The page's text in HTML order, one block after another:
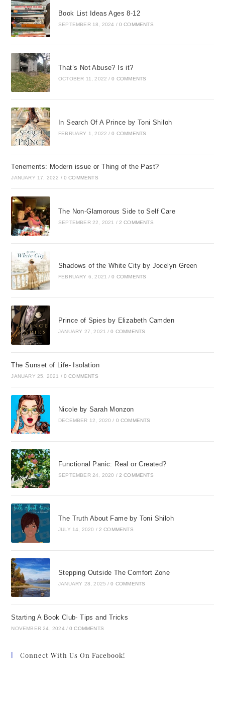
Book List Ideas Ages 8-12
SEPTEMBER 18, 2024 / 0 COMMENTS
That’s Not Abuse? Is it?
OCTOBER 11, 2022 / 0 COMMENTS
In Search Of A Prince by Toni Shiloh
FEBRUARY 1, 2022 / 0 COMMENTS
Tenements: Modern issue or Thing of the Past?
JANUARY 17, 2022 / 0 COMMENTS
The Non-Glamorous Side to Self Care
SEPTEMBER 22, 2021 / 2 COMMENTS
Shadows of the White City by Jocelyn Green
FEBRUARY 6, 2021 / 0 COMMENTS
Prince of Spies by Elizabeth Camden
JANUARY 27, 2021 / 0 COMMENTS
The Sunset of Life- Isolation
JANUARY 25, 2021 / 0 COMMENTS
Nicole by Sarah Monzon
DECEMBER 12, 2020 / 0 COMMENTS
Functional Panic: Real or Created?
SEPTEMBER 24, 2020 / 2 COMMENTS
The Truth About Fame by Toni Shiloh
JULY 14, 2020 / 2 COMMENTS
Stepping Outside The Comfort Zone
JANUARY 28, 2025 / 0 COMMENTS
Starting A Book Club- Tips and Tricks
NOVEMBER 24, 2024 / 0 COMMENTS
Connect With Us On Facebook!